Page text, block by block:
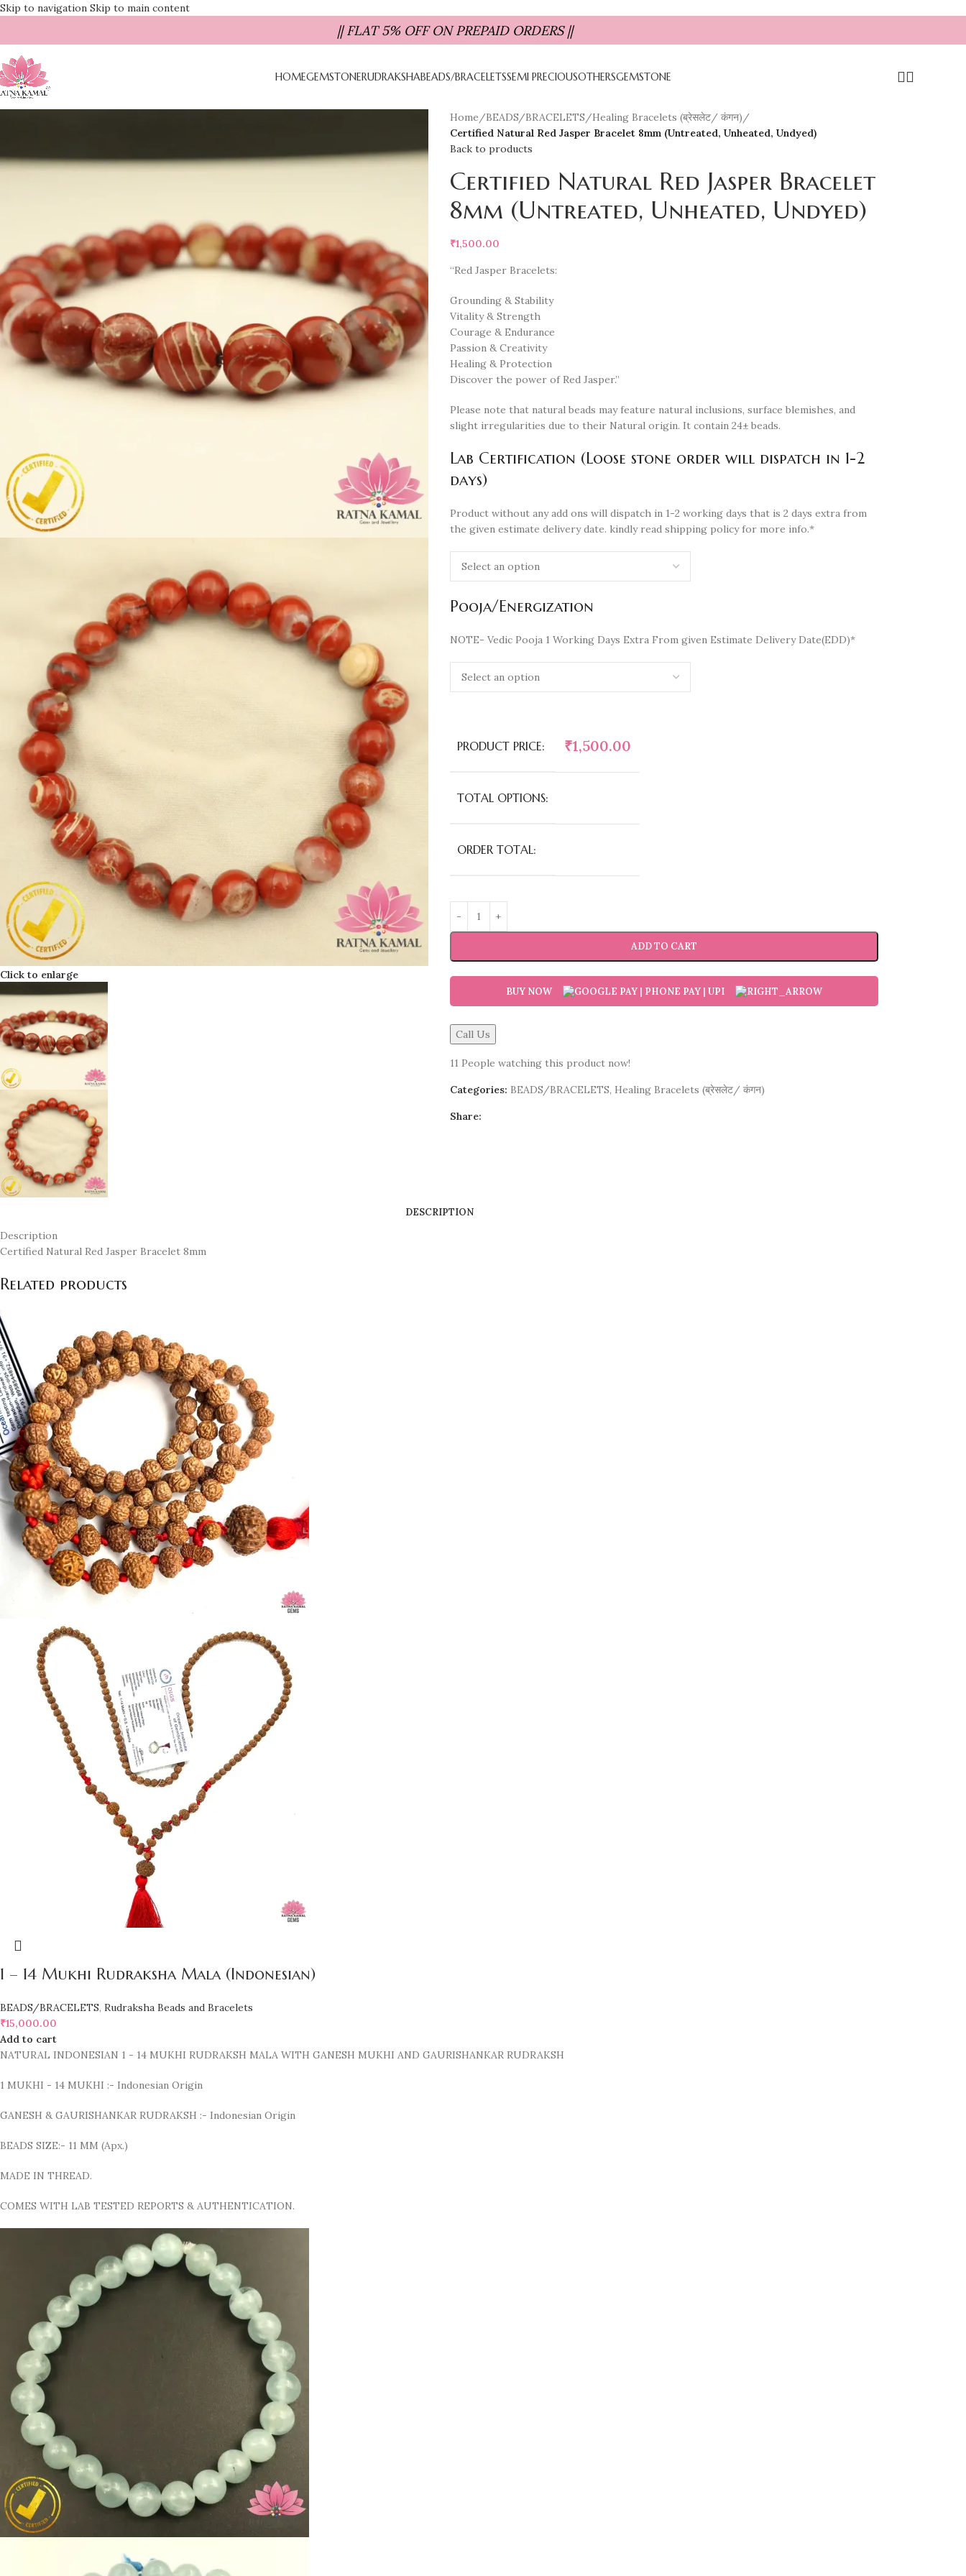
Skip to navigation Skip to main content
|| FLAT 5% OFF ON PREPAID ORDERS ||
HOMEGEMSTONERUDRAKSHABEADS/BRACELETSSEMI PRECIOUSOTHERSGEMSTONE
Click to enlarge
Home/BEADS/BRACELETS/Healing Bracelets (ब्रेसलेट/ कंगन)/
Certified Natural Red Jasper Bracelet 8mm (Untreated, Unheated, Undyed)
Back to products
Certified Natural Red Jasper Bracelet
8mm (Untreated, Unheated, Undyed)
₹1,500.00
“Red Jasper Bracelets:
Grounding & Stability
Vitality & Strength
Courage & Endurance
Passion & Creativity
Healing & Protection
Discover the power of Red Jasper.”
Please note that natural beads may feature natural inclusions, surface blemishes, and
slight irregularities due to their Natural origin. It contain 24± beads.
Lab Certification (Loose stone order will dispatch in 1-2
days)
Product without any add ons will dispatch in 1-2 working days that is 2 days extra from
the given estimate delivery date. kindly read shipping policy for more info.*
Pooja/Energization
NOTE- Vedic Pooja 1 Working Days Extra From given Estimate Delivery Date(EDD)*
PRODUCT PRICE: ₹1,500.00
TOTAL OPTIONS:
ORDER TOTAL:
ADD TO CART
BUY NOW
Call Us
11 People watching this product now!
Categories: BEADS/BRACELETS, Healing Bracelets (ब्रेसलेट/ कंगन)
Share:
DESCRIPTION
Description
Certified Natural Red Jasper Bracelet 8mm
Related products
1 – 14 Mukhi Rudraksha Mala (Indonesian)
BEADS/BRACELETS, Rudraksha Beads and Bracelets
₹15,000.00
Add to cart
NATURAL INDONESIAN 1 - 14 MUKHI RUDRAKSH MALA WITH GANESH MUKHI AND GAURISHANKAR RUDRAKSH
1 MUKHI - 14 MUKHI :- Indonesian Origin
GANESH & GAURISHANKAR RUDRAKSH :- Indonesian Origin
BEADS SIZE:- 11 MM (Apx.)
MADE IN THREAD.
COMES WITH LAB TESTED REPORTS & AUTHENTICATION.